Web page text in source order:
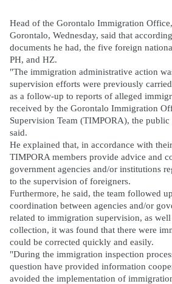
Head of the Gorontalo Immigration
Gorontalo, Wednesday, said that
documents he had, the five foreign
PH, and HZ.
"The immigration administrative action
supervision efforts were previously
as a follow-up to reports of alleged
received by the Gorontalo Immigration
Supervision Team (TIMPORA), the public
said.
He explained that, in accordance with
TIMPORA members provide advice and
government agencies and/or institutions
to the supervision of foreigners.
Furthermore, he said, the team followed
coordination between agencies and/or
related to immigration supervision, as
collection, it was found that there were
could be corrected quickly and easily.
"During the immigration inspection
question have provided information
avoided the implementation of